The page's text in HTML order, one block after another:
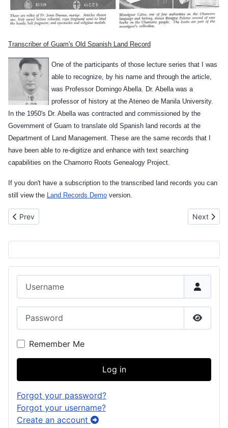
Transcriber of Guam's Old Spanish Land Record
One of the participants of those lecture series that I was
able to recognize, by his name and through the article,
was Professor Domingo Abella. Dr. Abella was a
professor of history at the Ateneo de Manila University.
In the 1950's Dr. Abella was contracted and commissioned by the
Government of Guam to translate old Spanish land records at the
Department of Land Management. These are the same records that I
have been able to re-digitize and enhance with text searching
capabilities on the Chamorro Roots Genealogy Project.
If you don't have a subscription to the transcribed land records you can
still view the Land Records Demo version.
Previous article: Na’an Lajo (Laho ->Låhu)
Prev Next
Next
Show
Remember Me
Log in
Forgot your password?
Forgot your username?
Create an account